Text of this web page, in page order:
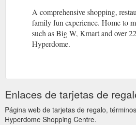
A comprehensive shopping,
family fun experience. Home to
such as Big W, Kmart and over
Hyperdome.
Enlaces de tarjetas de
Página web de tarjetas de regalo,
Hyperdome Shopping Centre.